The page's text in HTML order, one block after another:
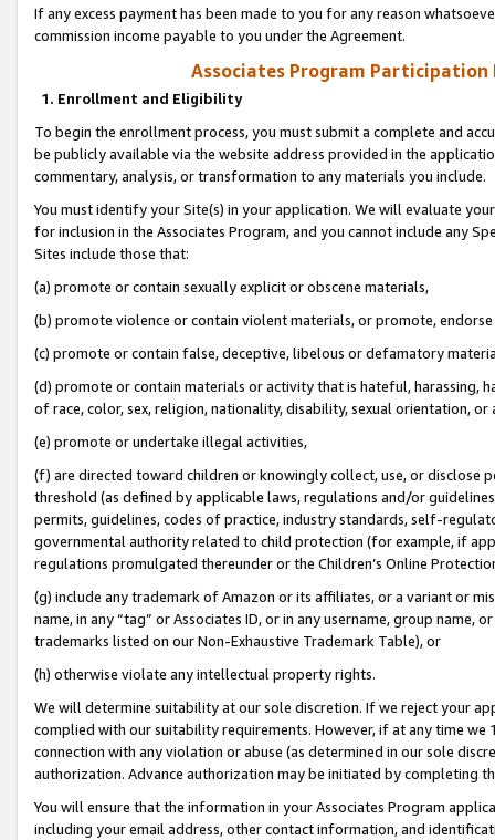
If any excess payment has been made to you for any reason
commission income payable to you under the Agreement.
Associates Program Participation
1. Enrollment and Eligibility
To begin the enrollment process, you must submit a complete and
be publicly available via the website address provided in the
commentary, analysis, or transformation to any materials you include.
You must identify your Site(s) in your application. We will evaluate
for inclusion in the Associates Program, and you cannot include any
Sites include those that:
(a) promote or contain sexually explicit or obscene materials,
(b) promote violence or contain violent materials, or promote,
(c) promote or contain false, deceptive, libelous or defamatory
(d) promote or contain materials or activity that is hateful, harassing,
of race, color, sex, religion, nationality, disability, sexual orientation, or
(e) promote or undertake illegal activities,
(f) are directed toward children or knowingly collect, use, or
threshold (as defined by applicable laws, regulations and/or
permits, guidelines, codes of practice, industry standards, self-
governmental authority related to child protection (for example, if
regulations promulgated thereunder or the Children’s Online
(g) include any trademark of Amazon or its affiliates, or a variant or
name, in any “tag” or Associates ID, or in any username, group
trademarks listed on our Non-Exhaustive Trademark Table), or
(h) otherwise violate any intellectual property rights.
We will determine suitability at our sole discretion. If we reject your
complied with our suitability requirements. However, if at any time
connection with any violation or abuse (as determined in our sole
authorization. Advance authorization may be initiated by completing
You will ensure that the information in your Associates Program
including your email address, other contact information, and